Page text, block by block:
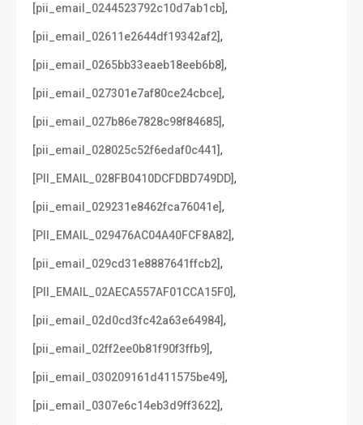
[pii_email_0244523792c10d7ab1cb],
[pii_email_02611e2644df19342af2],
[pii_email_0265bb33eaeb18eeb6b8],
[pii_email_027301e7af80ce24cbce],
[pii_email_027b86e7828c98f84685],
[pii_email_028025c52f6edaf0c441],
[PII_EMAIL_028FB0410DCFDBD749DD],
[pii_email_029231e8462fca76041e],
[PII_EMAIL_029476AC04A40FCF8A82],
[pii_email_029cd31e8887641ffcb2],
[PII_EMAIL_02AECA557AF01CCA15F0],
[pii_email_02d0cd3fc42a63e64984],
[pii_email_02ff2ee0b81f90f3ffb9],
[pii_email_030209161d411575be49],
[pii_email_0307e6c14eb3d9ff3622],